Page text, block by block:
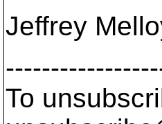
Jeffrey
To